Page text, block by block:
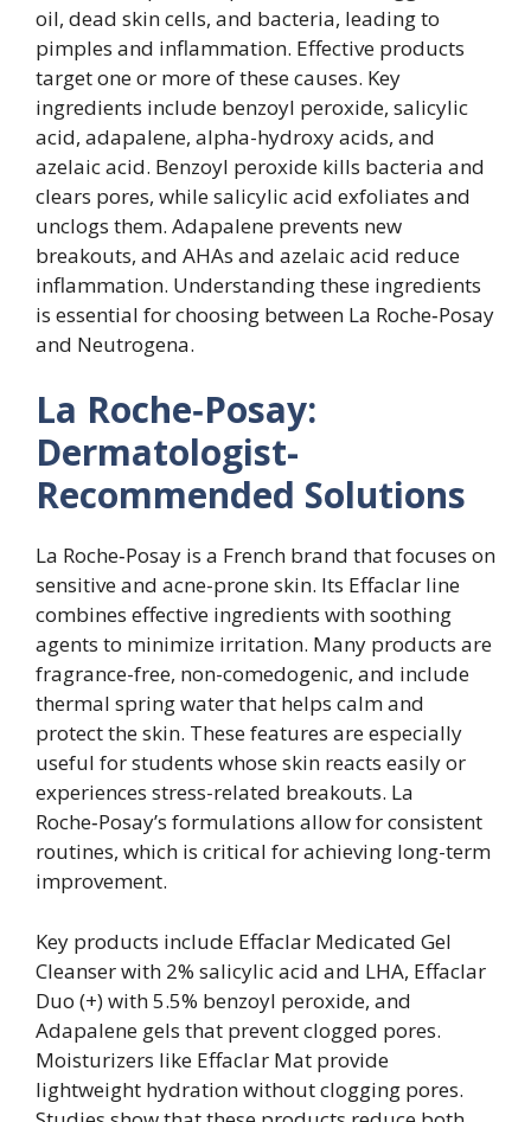
oil, dead skin cells, and bacteria, leading to
pimples and inflammation. Effective products
target one or more of these causes. Key
ingredients include benzoyl peroxide, salicylic
acid, adapalene, alpha-hydroxy acids, and
azelaic acid. Benzoyl peroxide kills bacteria and
clears pores, while salicylic acid exfoliates and
unclogs them. Adapalene prevents new
breakouts, and AHAs and azelaic acid reduce
inflammation. Understanding these ingredients
is essential for choosing between La Roche‑Posay
and Neutrogena.
La Roche‑Posay:
Dermatologist-
Recommended Solutions
La Roche‑Posay is a French brand that focuses on
sensitive and acne-prone skin. Its Effaclar line
combines effective ingredients with soothing
agents to minimize irritation. Many products are
fragrance-free, non-comedogenic, and include
thermal spring water that helps calm and
protect the skin. These features are especially
useful for students whose skin reacts easily or
experiences stress-related breakouts. La
Roche‑Posay’s formulations allow for consistent
routines, which is critical for achieving long-term
improvement.
Key products include Effaclar Medicated Gel
Cleanser with 2% salicylic acid and LHA, Effaclar
Duo (+) with 5.5% benzoyl peroxide, and
Adapalene gels that prevent clogged pores.
Moisturizers like Effaclar Mat provide
lightweight hydration without clogging pores.